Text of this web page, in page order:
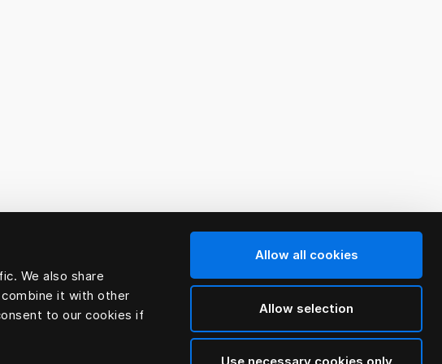
We also share
it with other
to our cookies if
Allow all cookies
Allow selection